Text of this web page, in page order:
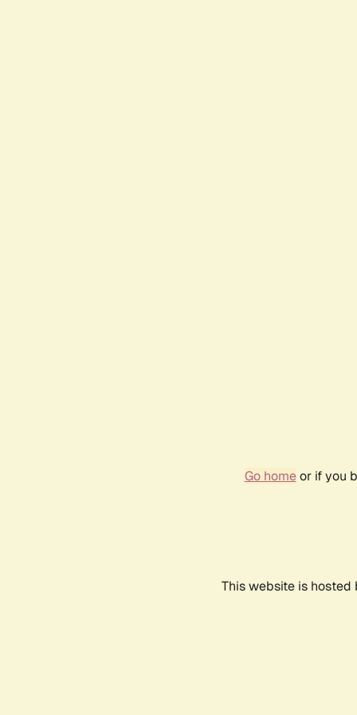
Go homeor if you
This website is hosted